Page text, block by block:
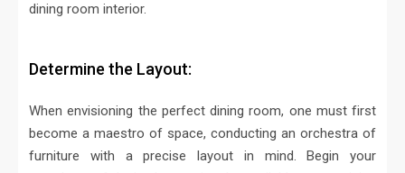
dining room interior.
Determine the Layout:
When envisioning the perfect dining room, one must first
become a maestro of space, conducting an orchestra of
furniture with a precise layout in mind. Begin your